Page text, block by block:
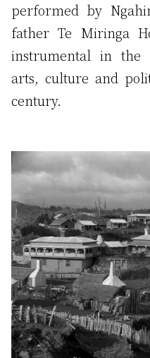
performed by
father Te Miringa
instrumental in the
arts, culture and
century.